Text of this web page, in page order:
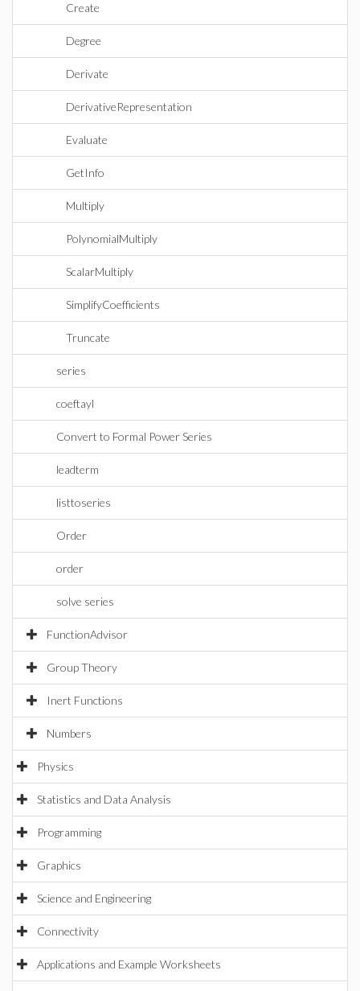
Create
Degree
Derivate
DerivativeRepresentation
Evaluate
GetInfo
Multiply
PolynomialMultiply
ScalarMultiply
SimplifyCoefficients
Truncate
series
coeftayl
Convert to Formal Power Series
leadterm
listtoseries
Order
order
solve series
FunctionAdvisor
Group Theory
Inert Functions
Numbers
Physics
Statistics and Data Analysis
Programming
Graphics
Science and Engineering
Connectivity
Applications and Example Worksheets